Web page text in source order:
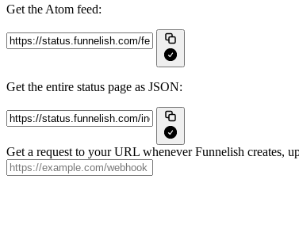
Get the Atom feed:
Get the entire status page as JSON:
Get a request to your URL whenever Funnelish creates,